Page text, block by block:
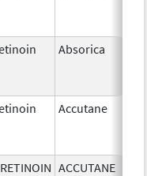
Absorica
Accutane
ACCUTANE